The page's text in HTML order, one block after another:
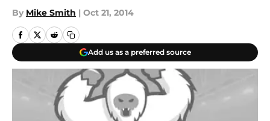
By Mike Smith | Oct 21, 2014
Add us as a preferred source